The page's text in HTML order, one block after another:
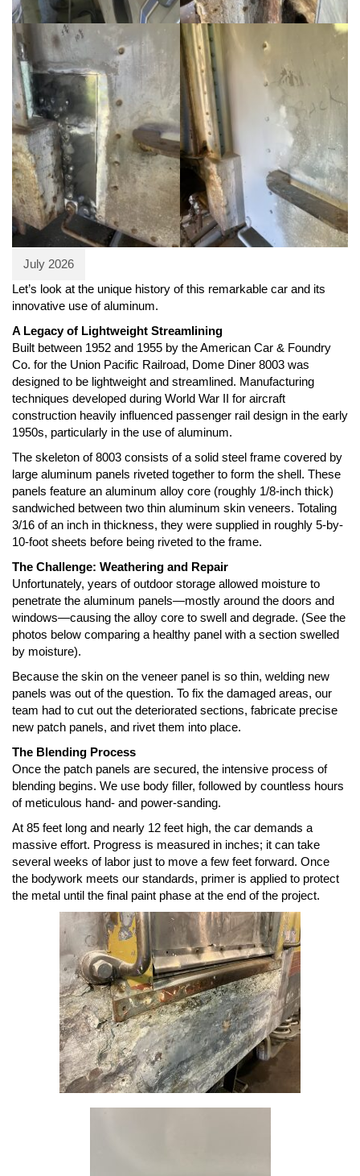
July 2026
Let’s look at the unique history of this remarkable car and its
innovative use of aluminum.
A Legacy of Lightweight Streamlining
Built between 1952 and 1955 by the American Car & Foundry
Co. for the Union Pacific Railroad, Dome Diner 8003 was
designed to be lightweight and streamlined. Manufacturing
techniques developed during World War II for aircraft
construction heavily influenced passenger rail design in the early
1950s, particularly in the use of aluminum.
The skeleton of 8003 consists of a solid steel frame covered by
large aluminum panels riveted together to form the shell. These
panels feature an aluminum alloy core (roughly 1/8-inch thick)
sandwiched between two thin aluminum skin veneers. Totaling
3/16 of an inch in thickness, they were supplied in roughly 5-by-
10-foot sheets before being riveted to the frame.
The Challenge: Weathering and Repair
Unfortunately, years of outdoor storage allowed moisture to
penetrate the aluminum panels—mostly around the doors and
windows—causing the alloy core to swell and degrade. (See the
photos below comparing a healthy panel with a section swelled
by moisture).
Because the skin on the veneer panel is so thin, welding new
panels was out of the question. To fix the damaged areas, our
team had to cut out the deteriorated sections, fabricate precise
new patch panels, and rivet them into place.
The Blending Process
Once the patch panels are secured, the intensive process of
blending begins. We use body filler, followed by countless hours
of meticulous hand- and power-sanding.
At 85 feet long and nearly 12 feet high, the car demands a
massive effort. Progress is measured in inches; it can take
several weeks of labor just to move a few feet forward. Once
the bodywork meets our standards, primer is applied to protect
the metal until the final paint phase at the end of the project.